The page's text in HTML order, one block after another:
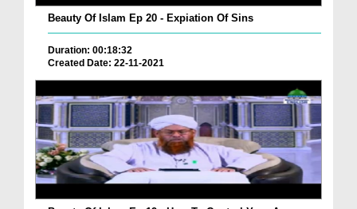
Beauty Of Islam Ep 20 - Expiation Of Sins
Duration: 00:18:32
Created Date: 22-11-2021